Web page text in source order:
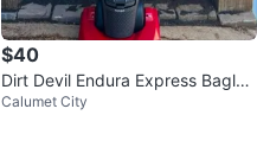
$40
Dirt Devil Endura Express Bagles
s Vacuum - Lightweight
Calumet City